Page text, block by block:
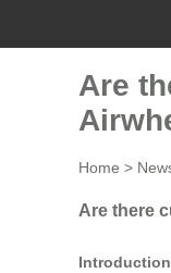
Are
Home >
Are there
Introduction